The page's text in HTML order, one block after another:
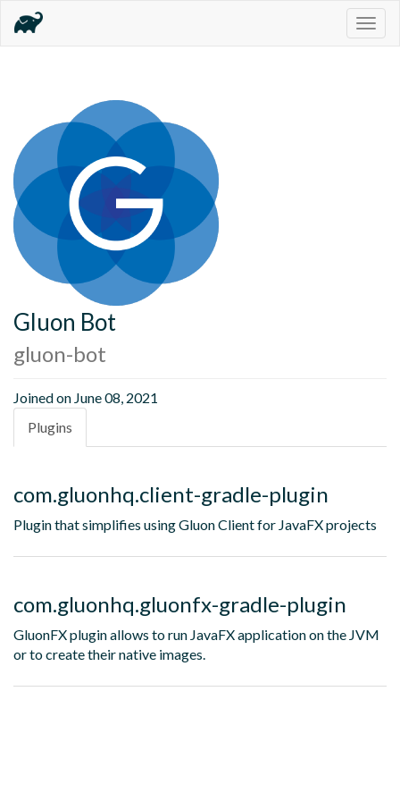
Gluon Bot
gluon-bot
Joined on June 08, 2021
Plugins
com.gluonhq.client-gradle-plugin
Plugin that simplifies using Gluon Client for JavaFX projects
com.gluonhq.gluonfx-gradle-plugin
GluonFX plugin allows to run JavaFX application on the JVM
or to create their native images.